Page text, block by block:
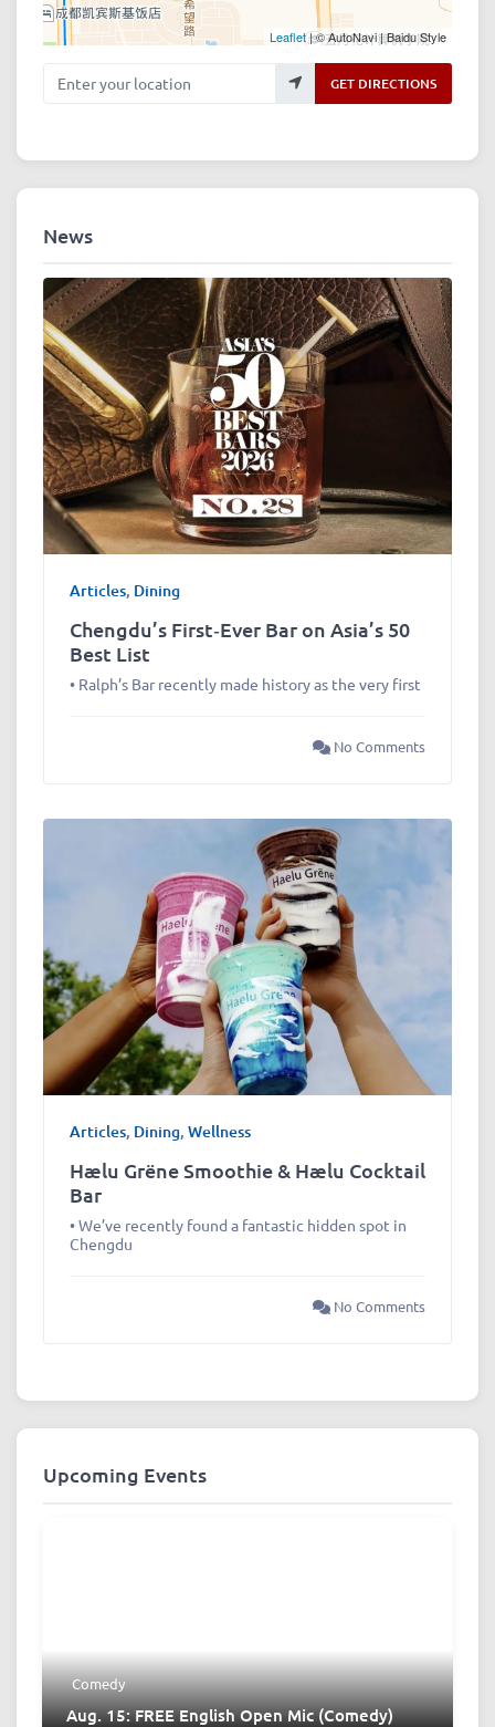
Leaflet| © AutoNavi | Baidu Style
Enter your location GET DIRECTIONS
News
Articles, Dining
Chengdu’s First‑Ever Bar on Asia’s 50
Best List
• Ralph’s Bar recently made history as the very first
No Comments
Articles, Dining, Wellness
Hælu Grëne Smoothie & Hælu Cocktail
Bar
• We’ve recently found a fantastic hidden spot in
Chengdu
No Comments
Upcoming Events
Comedy
Aug. 15: FREE English Open Mic (Comedy)